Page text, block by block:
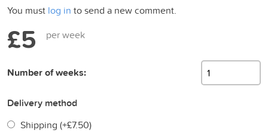
You must log in to send a new comment.
£5 per week
Number of weeks:
Delivery method
Shipping (+£7.50)